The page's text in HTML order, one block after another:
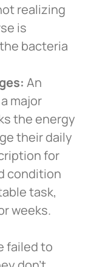
realizing
is
bacteria
An
major
the energy
their daily
for
condition
task,
weeks.
failed to